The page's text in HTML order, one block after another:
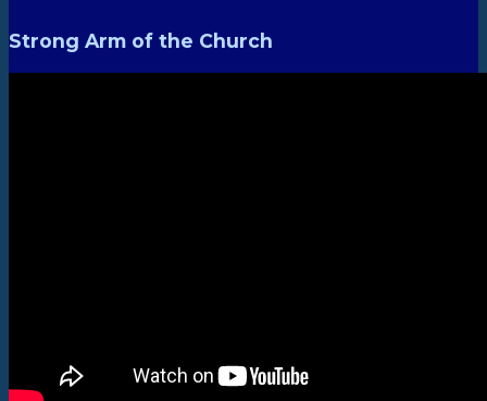
Strong Arm of the Church